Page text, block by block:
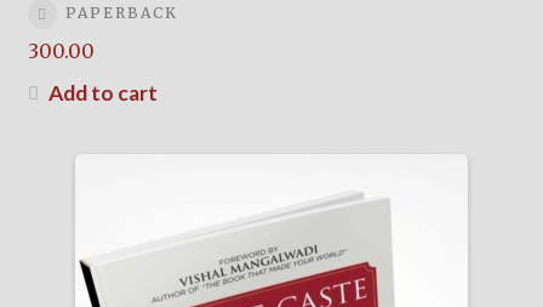
PAPERBACK
300.00
Add to cart